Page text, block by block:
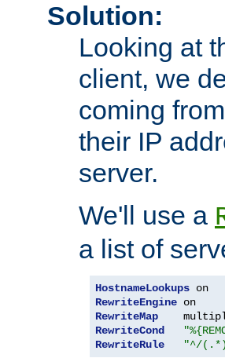
Solution:
Looking at
client, we
coming
their IP
server.
We'll use a
a list of
HostnameLookups
RewriteEngine
RewriteMap
RewriteCond
RewriteRule
"^/